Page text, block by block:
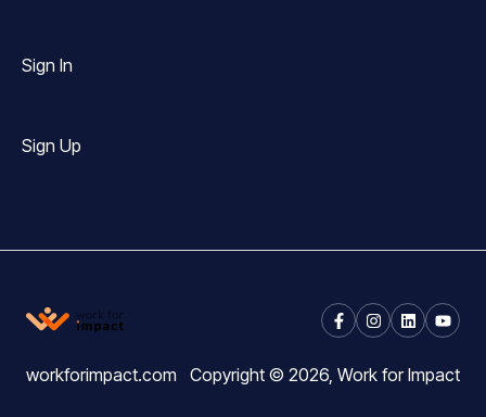
Sign In
Sign Up
workforimpact.com Copyright © 2026, Work for Impact